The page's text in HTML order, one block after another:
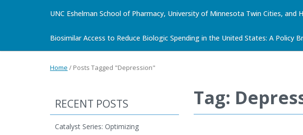
UNC Eshelman School of Pharmacy, University of Minnesota Twin Cities,
Biosimilar Access to Reduce Biologic Spending in the United States: A Policy
Home / Posts Tagged "Depression"
Tag:
RECENT POSTS
Catalyst Series: Optimizing